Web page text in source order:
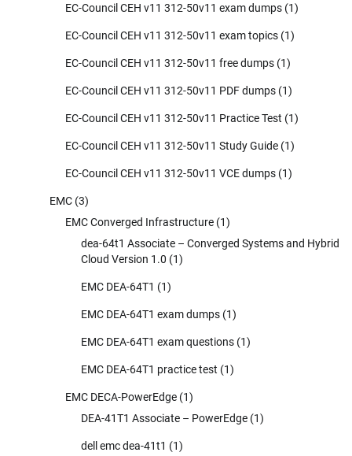
EC-Council CEH v11 312-50v11 exam dumps (1)
EC-Council CEH v11 312-50v11 exam topics (1)
EC-Council CEH v11 312-50v11 free dumps (1)
EC-Council CEH v11 312-50v11 PDF dumps (1)
EC-Council CEH v11 312-50v11 Practice Test (1)
EC-Council CEH v11 312-50v11 Study Guide (1)
EC-Council CEH v11 312-50v11 VCE dumps (1)
EMC (3)
EMC Converged Infrastructure (1)
dea-64t1 Associate – Converged Systems and Hybrid
Cloud Version 1.0 (1)
EMC DEA-64T1 (1)
EMC DEA-64T1 exam dumps (1)
EMC DEA-64T1 exam questions (1)
EMC DEA-64T1 practice test (1)
EMC DECA-PowerEdge (1)
DEA-41T1 Associate – PowerEdge (1)
dell emc dea-41t1 (1)